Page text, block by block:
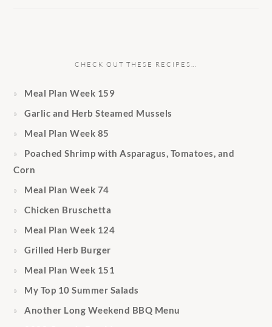
CHECK OUT THESE RECIPES…
Meal Plan Week 159
Garlic and Herb Steamed Mussels
Meal Plan Week 85
Poached Shrimp with Asparagus, Tomatoes, and
Corn
Meal Plan Week 74
Chicken Bruschetta
Meal Plan Week 124
Grilled Herb Burger
Meal Plan Week 151
My Top 10 Summer Salads
Another Long Weekend BBQ Menu